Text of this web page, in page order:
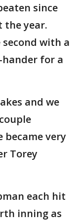
since
the year.
with a
for a
and we
very
Torey
each hit
inning as